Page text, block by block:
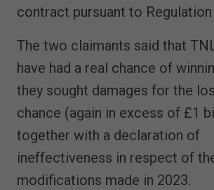
contract pursuant to Regulation
The two claimants said that
have had a real chance of
they sought damages for the
chance (again in excess of £1
together with a declaration of
ineffectiveness in respect of
modifications made in 2023.